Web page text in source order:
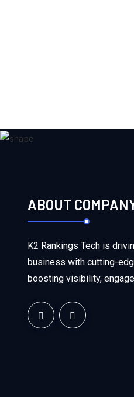
ABOUT
K2 Rankings Tech is
business with cutting-
boosting visibility,